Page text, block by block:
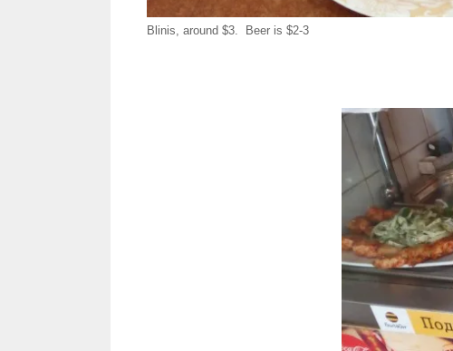
Blinis, around $3. Beer is $2-3